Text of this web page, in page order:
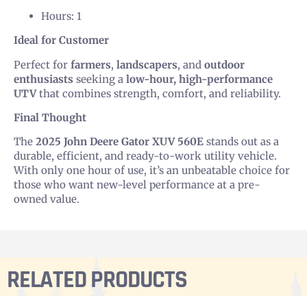
Hours: 1
Ideal for Customer
Perfect for farmers, landscapers, and outdoor
enthusiasts seeking a low-hour, high-performance
UTVthat combines strength, comfort, and reliability.
Final Thought
The 2025 John Deere Gator XUV 560E stands out as a
durable, efficient, and ready-to-work utility vehicle.
With only one hour of use, it’s an unbeatable choice for
those who want new-level performance at a pre-
owned value.
RELATED PRODUCTS